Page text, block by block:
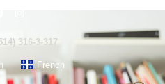
316-3-317
French